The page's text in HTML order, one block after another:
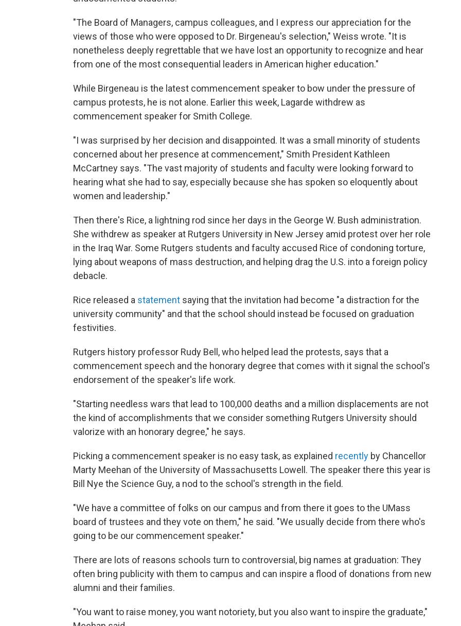
"The Board of Managers, campus colleagues, and I express our appreciation for the
views of those who were opposed to Dr. Birgeneau's selection," Weiss wrote. "It is
nonetheless deeply regrettable that we have lost an opportunity to recognize and hear
from one of the most consequential leaders in American higher education."
While Birgeneau is the latest commencement speaker to bow under the pressure of
campus protests, he is not alone. Earlier this week, Lagarde withdrew as
commencement speaker for Smith College.
"I was surprised by her decision and disappointed. It was a small minority of students
concerned about her presence at commencement," Smith President Kathleen
McCartney says. "The vast majority of students and faculty were looking forward to
hearing what she had to say, especially because she has spoken so eloquently about
women and leadership."
Then there's Rice, a lightning rod since her days in the George W. Bush administration.
She withdrew as speaker at Rutgers University in New Jersey amid protest over her role
in the Iraq War. Some Rutgers students and faculty accused Rice of condoning torture,
lying about weapons of mass destruction, and helping drag the U.S. into a foreign policy
debacle.
Rice released a statement saying that the invitation had become "a distraction for the
university community" and that the school should instead be focused on graduation
festivities.
Rutgers history professor Rudy Bell, who helped lead the protests, says that a
commencement speech and the honorary degree that comes with it signal the school's
endorsement of the speaker's life work.
"Starting needless wars that lead to 100,000 deaths and a million displacements are not
the kind of accomplishments that we consider something Rutgers University should
valorize with an honorary degree," he says.
Picking a commencement speaker is no easy task, as explained recently by Chancellor
Marty Meehan of the University of Massachusetts Lowell. The speaker there this year is
Bill Nye the Science Guy, a nod to the school's strength in the field.
"We have a committee of folks on our campus and from there it goes to the UMass
board of trustees and they vote on them," he said. "We usually decide from there who's
going to be our commencement speaker."
There are lots of reasons schools turn to controversial, big names at graduation: They
often bring publicity with them to campus and can inspire a flood of donations from new
alumni and their families.
"You want to raise money, you want notoriety, but you also want to inspire the graduate,"